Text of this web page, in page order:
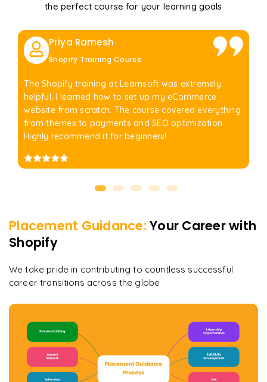
the perfect course for your learning goals
Priya Ramesh
Shopify Training Course
The Shopify training at Learnsoft was extremely
helpful. I learned how to set up my eCommerce
website from scratch. The course covered everything
from themes to payments and SEO optimization.
Highly recommend it for beginners!
Placement Guidance: Your Career with
Shopify
We take pride in contributing to countless successful
career transitions across the globe